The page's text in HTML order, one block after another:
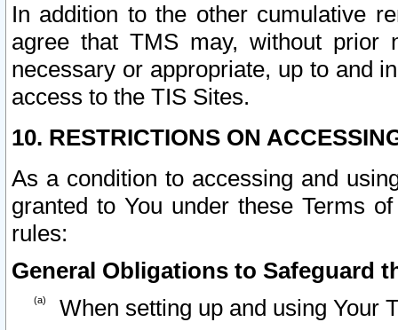
In addition to the other cumulative
agree that TMS may, without prior
necessary or appropriate, up to and
access to the TIS Sites.
10. RESTRICTIONS ON
As a condition to accessing and
granted to You under these Terms
rules:
General Obligations to Safeguard
When setting up and using Your